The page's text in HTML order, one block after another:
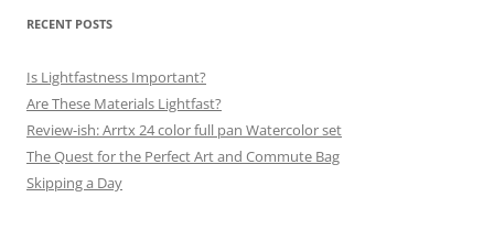
RECENT POSTS
Is Lightfastness Important?
Are These Materials Lightfast?
Review-ish: Arrtx 24 color full pan Watercolor set
The Quest for the Perfect Art and Commute Bag
Skipping a Day